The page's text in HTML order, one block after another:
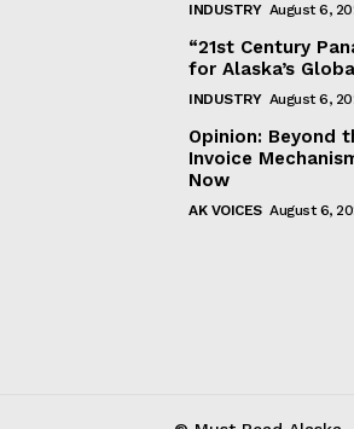
INDUSTRY August 6,
“21st Century
for Alaska’s
INDUSTRY August 6,
Opinion: Beyond
Invoice
Now
AK VOICES August 6,